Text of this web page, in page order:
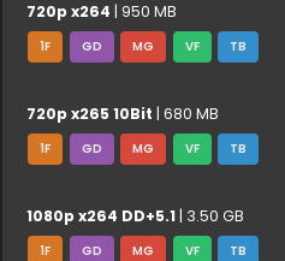
720p x264 | 950 MB
1F GD MG VF TB
720p x265 10Bit | 680 MB
1F GD MG VF TB
1080p x264 DD+5.1 | 3.50 GB
1F GD MG VF TB